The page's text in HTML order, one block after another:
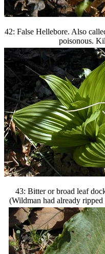
42: False Hellebore. Also
poisonous.
43: Bitter or broad leaf
(Wildman had already